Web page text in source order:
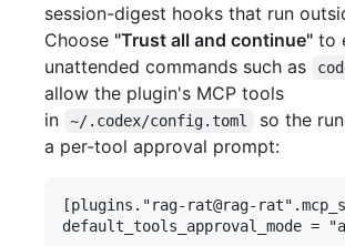
session-digest hooks that run
Choose "Trust all and continue" to
unattended commands such as
allow the plugin's MCP tools
in
~/.codex/config.toml
so the
a per-tool approval prompt:
[plugins."rag-rat@rag-